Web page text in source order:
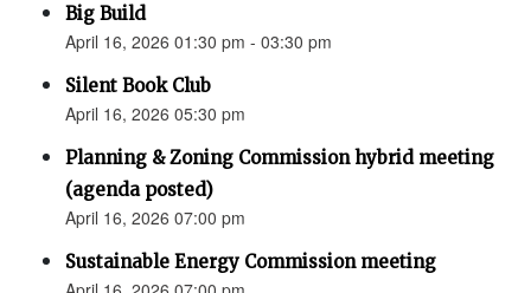
Big Build
April 16, 2026 01:30 pm - 03:30 pm
Silent Book Club
April 16, 2026 05:30 pm
Planning & Zoning Commission hybrid meeting
(agenda posted)
April 16, 2026 07:00 pm
Sustainable Energy Commission meeting